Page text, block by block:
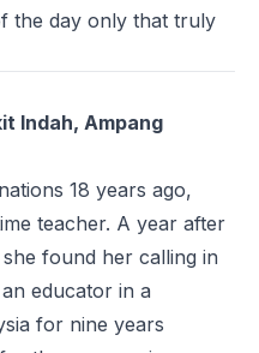
the day only that truly
Indah, Ampang
18 years ago,
teacher. A year after
found her calling in
educator in a
for nine years